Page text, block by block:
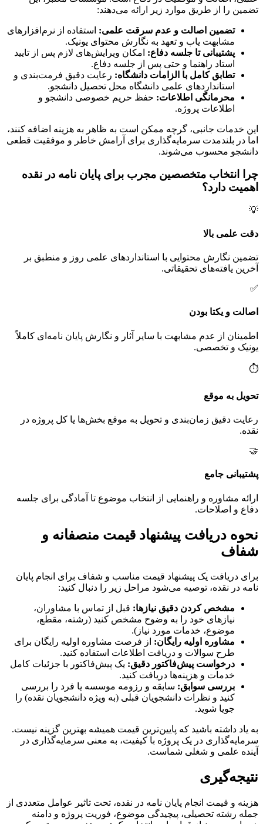
تضمین را از طریق موارد زیر ارائه می‌دهند:
تضمین اصالت و عدم سرقت علمی: استفاده از نرم‌افزارهای
مشابهت یاب و تعهد به نگارش محتوای یونیک.
پشتیبانی تا جلسه دفاع: امکان ویرایش‌های لازم پس از تایید
استاد راهنما و حتی پس از جلسه دفاع.
تطابق کامل با الزامات دانشگاه: رعایت دقیق فرمت‌بندی و
استانداردهای علمی دانشگاه محل تحصیل دانشجو.
محرمانگی اطلاعات: حفظ حریم خصوصی دانشجو و
اطلاعات پروژه.
این خدمات جانبی، گرچه ممکن است به ظاهر به هزینه اضافه کنند،
اما در بلندمدت سرمایه‌گذاری برای آرامش خاطر و موفقیت قطعی
دانشجو محسوب می‌شوند.
چرا انتخاب متخصصین مجرب برای پایان نامه در نقده
اهمیت دارد؟
💡
دقت علمی بالا
تضمین نگارش محتوایی با استانداردهای علمی روز و منطبق بر
آخرین یافته‌های تحقیقاتی.
✅
اصالت و یکتا بودن
اطمینان از عدم مشابهت با سایر آثار و نگارش پایان نامه‌ای کاملاً
یونیک و تخصصی.
⏱️
تحویل به موقع
رعایت دقیق زمان‌بندی و تحویل به موقع بخش‌ها یا کل پروژه در
نقده.
🤝
پشتیبانی جامع
ارائه مشاوره و راهنمایی از انتخاب موضوع تا آمادگی برای جلسه
دفاع و اصلاحات.
نحوه دریافت پیشنهاد قیمت منصفانه و
شفاف
برای دریافت یک پیشنهاد قیمت مناسب و شفاف برای انجام پایان
نامه در نقده، توصیه می‌شود مراحل زیر را دنبال کنید:
مشخص کردن دقیق نیازها: قبل از تماس با مشاوران،
نیازهای خود را به وضوح مشخص کنید (رشته، مقطع،
موضوع، خدمات مورد نیاز).
مشاوره اولیه رایگان: از فرصت مشاوره اولیه رایگان برای
طرح سوالات و دریافت اطلاعات استفاده کنید.
درخواست پیش‌فاکتور دقیق: یک پیش‌فاکتور با جزئیات کامل
خدمات و هزینه‌ها دریافت کنید.
بررسی سوابق: سابقه و رزومه موسسه یا فرد را بررسی
کنید و نظرات دانشجویان قبلی (به ویژه دانشجویان نقده) را
جویا شوید.
به یاد داشته باشید که پایین‌ترین قیمت همیشه بهترین گزینه نیست.
سرمایه‌گذاری در یک پروژه با کیفیت، به معنی سرمایه‌گذاری در
آینده علمی و شغلی شماست.
نتیجه‌گیری
هزینه و قیمت انجام پایان نامه در نقده، تحت تاثیر عوامل متعددی از
جمله رشته تحصیلی، پیچیدگی موضوع، فوریت پروژه و دامنه